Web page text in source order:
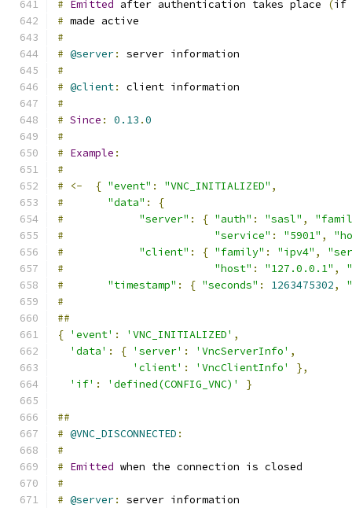
# Emitted after authentication takes place (if
# made active
#
# @server:
server information
#
# @client:
client information
#
# Since : 0.13 .0
#
# Example :
#
#
<- { "event" : "VNC_INITIALIZED" ,
#
"data" :
{
#
"server" : { "auth" : "sasl" ,
#
"service" : "5901" ,
#
"client" : { "family" : "ipv4" ,
#
"host" : "127.0.0.1" ,
#
"timestamp" : { "seconds" : 1263475302,
#
##
{ 'event' : 'VNC_INITIALIZED' ,
'data' : { 'server' : 'VncServerInfo' ,
'client' : 'VncClientInfo'
},
'if' : 'defined(CONFIG_VNC)' }
##
# @VNC_DISCONNECTED :
#
# Emitted when the connection is closed
#
# @server: server information